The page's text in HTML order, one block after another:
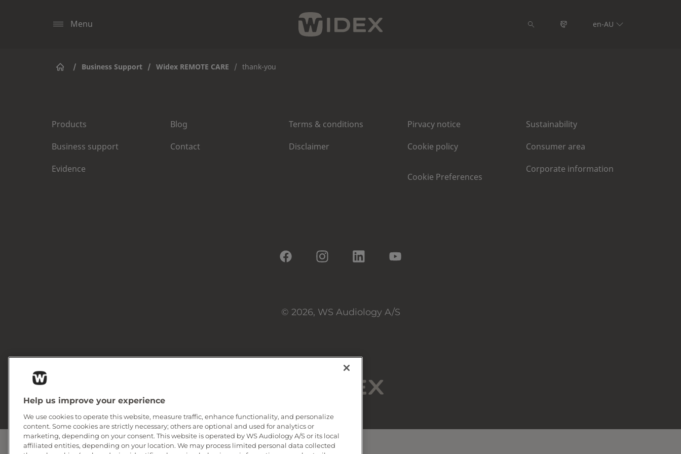
Menu en-AU
/ Business Support / Widex REMOTE CARE / thank-you
Products
Business support
Evidence
Blog
Contact
Terms & conditions
Disclaimer
Pirvacy notice
Cookie policy
Cookie Preferences
Sustainability
Consumer area
Corporate information
© 2026, WS Audiology A/S
Help us improve your experience
We use cookies to operate this website, measure traffic, enhance functionality, and personalize
content. Some cookies are strictly necessary; others are optional and used for analytics or
marketing, depending on your consent. This website is operated by WS Audiology A/S or its local
affiliated entities, depending on your location. We may process limited personal data collected